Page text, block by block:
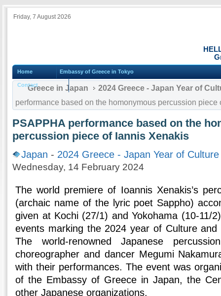
Friday, 7 August 2026
Home Embassy of Greece in Tokyo
ContactGreece in Japan
2024 Greece - Japan Year of
performance based on the homonymous percussion piece
PSAPPHA performance based on the
percussion piece of Iannis Xenakis
Japan - 2024 Greece - Japan Year of
Wednesday, 14 February 2024
The world premiere of Ioannis Xenakis’s
(archaic name of the lyric poet Sappho)
given at Kochi (27/1) and Yokohama (10-11/
events marking the 2024 year of Culture and
The world-renowned Japanese
choreographer and dancer Megumi
with their performances. The event was
of the Embassy of Greece in Japan, the
other Japanese organizations.